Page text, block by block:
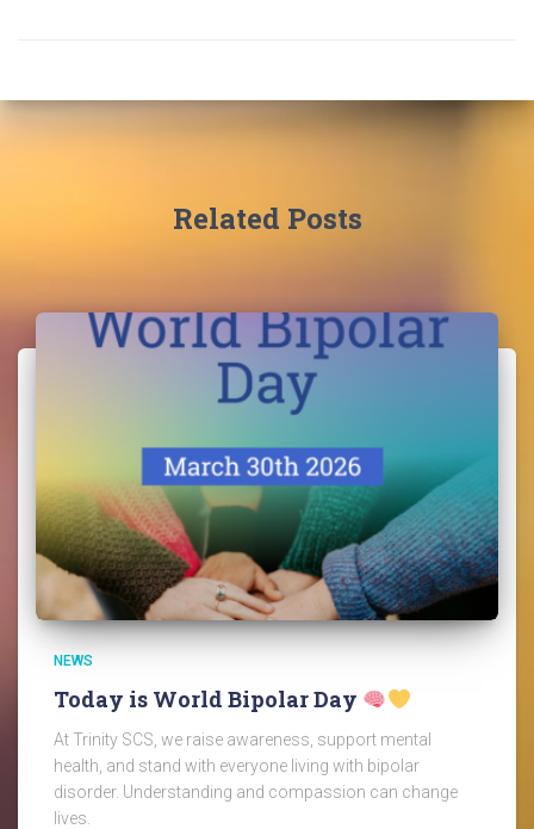
Related Posts
NEWS
Today is World Bipolar Day
At Trinity SCS, we raise awareness, support mental
health, and stand with everyone living with bipolar
disorder. Understanding and compassion can change
lives.